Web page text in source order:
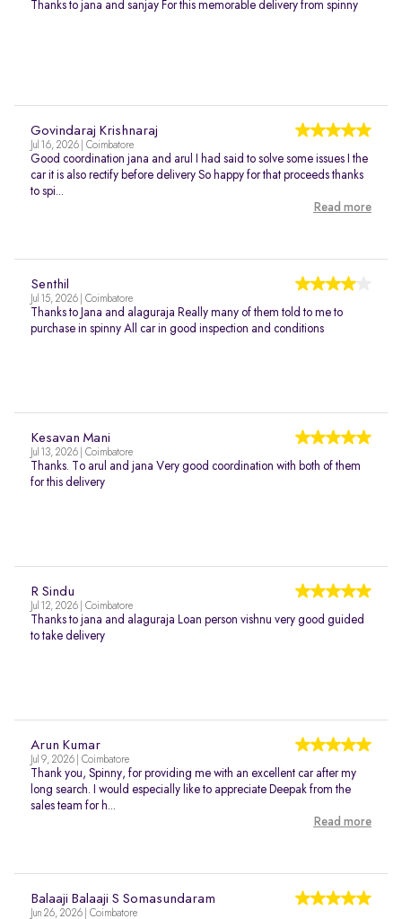
Thanks to jana and sanjay For this memorable delivery from spinny
Govindaraj Krishnaraj
Jul 16, 2026 | Coimbatore
Good coordination jana and arul I had said to solve some issues I the
car it is also rectify before delivery So happy for that proceeds thanks
to spi...
Read more
Senthil
Jul 15, 2026 | Coimbatore
Thanks to Jana and alaguraja Really many of them told to me to
purchase in spinny All car in good inspection and conditions
Kesavan Mani
Jul 13, 2026 | Coimbatore
Thanks. To arul and jana Very good coordination with both of them
for this delivery
R Sindu
Jul 12, 2026 | Coimbatore
Thanks to jana and alaguraja Loan person vishnu very good guided
to take delivery
Arun Kumar
Jul 9, 2026 | Coimbatore
Thank you, Spinny, for providing me with an excellent car after my
long search. I would especially like to appreciate Deepak from the
sales team for h...
Read more
Balaaji Balaaji S Somasundaram
Jun 26, 2026 | Coimbatore